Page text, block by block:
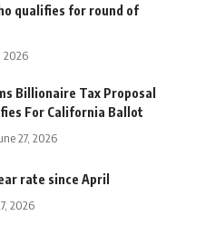
qualifies for round of
2026
Billionaire Tax Proposal
For California Ballot
27, 2026
rate since April
2026